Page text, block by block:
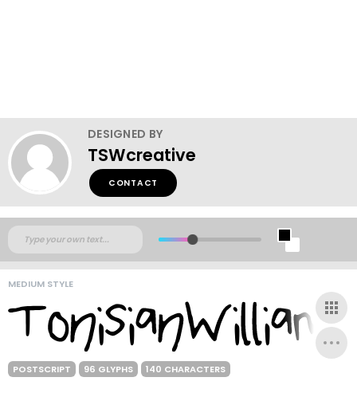
DESIGNED BY
TSWcreative
CONTACT
MEDIUM STYLE
POSTSCRIPT 96 GLYPHS 140 CHARACTERS